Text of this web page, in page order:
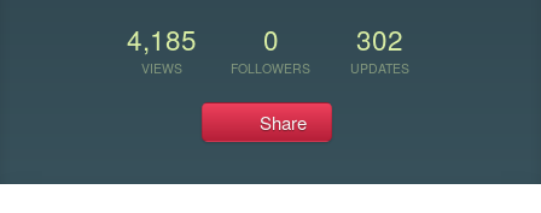
4,185
VIEWS
0
FOLLOWERS
302
UPDATES
Share